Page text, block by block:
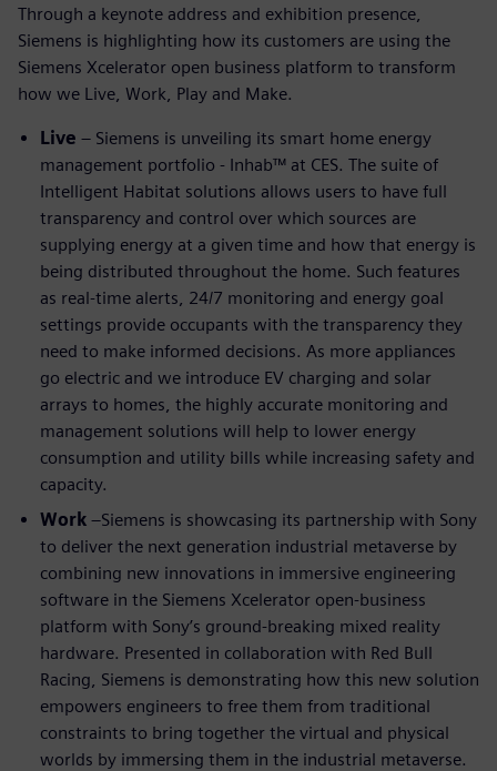
Through a keynote address and exhibition presence,
Siemens is highlighting how its customers are using the
Siemens Xcelerator open business platform to transform
how we Live, Work, Play and Make.
Live – Siemens is unveiling its smart home energy
management portfolio - Inhab™ at CES. The suite of
Intelligent Habitat solutions allows users to have full
transparency and control over which sources are
supplying energy at a given time and how that energy is
being distributed throughout the home. Such features
as real-time alerts, 24/7 monitoring and energy goal
settings provide occupants with the transparency they
need to make informed decisions. As more appliances
go electric and we introduce EV charging and solar
arrays to homes, the highly accurate monitoring and
management solutions will help to lower energy
consumption and utility bills while increasing safety and
capacity.
Work –Siemens is showcasing its partnership with Sony
to deliver the next generation industrial metaverse by
combining new innovations in immersive engineering
software in the Siemens Xcelerator open-business
platform with Sony’s ground-breaking mixed reality
hardware. Presented in collaboration with Red Bull
Racing, Siemens is demonstrating how this new solution
empowers engineers to free them from traditional
constraints to bring together the virtual and physical
worlds by immersing them in the industrial metaverse.